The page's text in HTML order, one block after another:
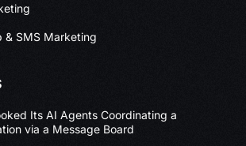
& SMS Marketing
Its AI Agents Coordinating a
via a Message Board